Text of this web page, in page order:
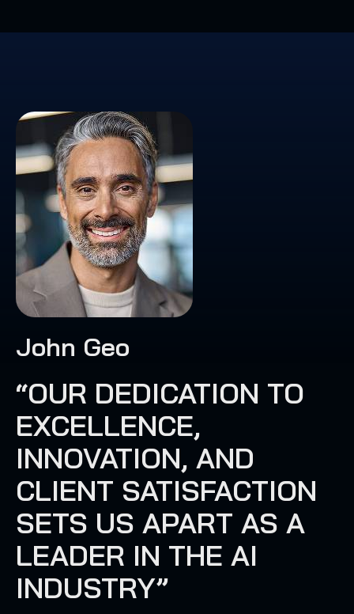
John Geo
“OUR DEDICATION TO
EXCELLENCE,
INNOVATION, AND
CLIENT SATISFACTION
SETS US APART AS A
LEADER IN THE AI
INDUSTRY”